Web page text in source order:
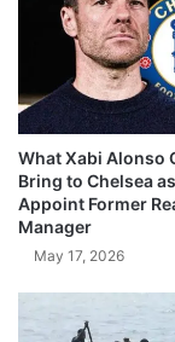
What Xabi Alonso
Bring to Chelsea
Appoint Former
Manager
May 17, 2026